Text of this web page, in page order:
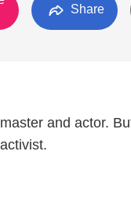
Share
and actor.